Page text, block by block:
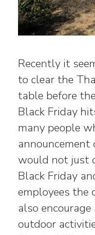
Recently it
to clear the
table before
Black Friday
many people
would not just
Black Friday
employees
also
outdoor